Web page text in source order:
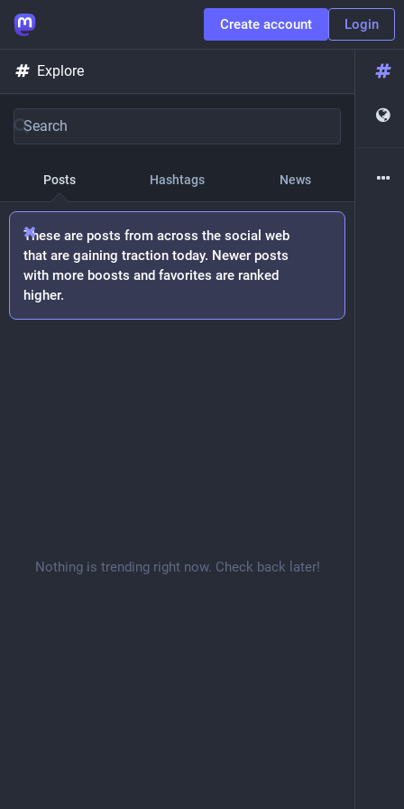
Create account Login
Explore
Posts Hashtags News
These are posts from across the social web
that are gaining traction today. Newer posts
with more boosts and favorites are ranked
higher.
Nothing is trending right now. Check back later!